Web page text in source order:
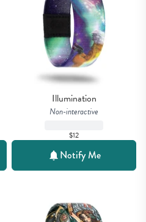
Illumination
Non-interactive
$12
Notify Me